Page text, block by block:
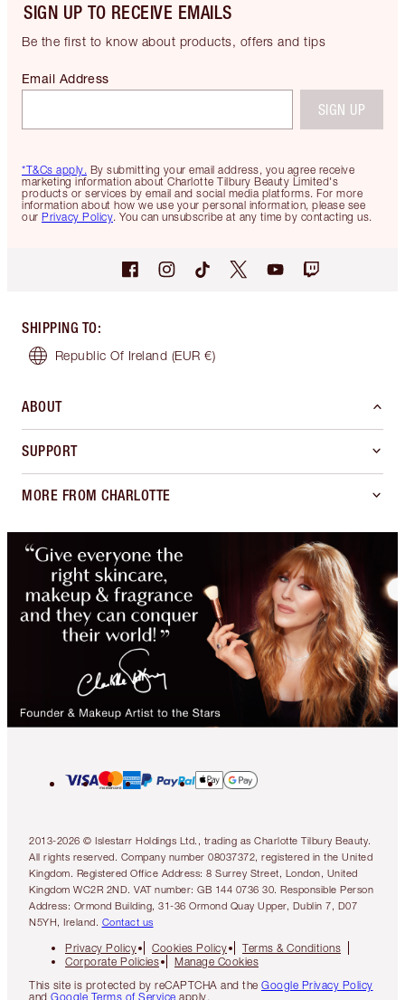
SIGN UP TO RECEIVE EMAILS
Be the first to know about products, offers and tips
*T&Cs apply. By submitting your email address, you agree receive
marketing information about Charlotte Tilbury Beauty Limited's
products or services by email and social media platforms. For more
information about how we use your personal information, please see
our Privacy Policy. You can unsubscribe at any time by contacting us.
Email Address
SIGN UP
SHIPPING TO:
Republic Of Ireland (EUR €)
ABOUT
SUPPORT
MORE FROM CHARLOTTE
2013-2026 © Islestarr Holdings Ltd., trading as Charlotte Tilbury Beauty.
All rights reserved. Company number 08037372, registered in the United
Kingdom. Registered Office Address: 8 Surrey Street, London, United
Kingdom WC2R 2ND. VAT number: GB 144 0736 30. Responsible Person
Address: Ormond Building, 31-36 Ormond Quay Upper, Dublin 7, D07
N5YH, Ireland. Contact us
Privacy Policy Cookies Policy
Terms & Conditions
Corporate Policies
Manage Cookies
This site is protected by reCAPTCHA and the Google Privacy Policy
and Google Terms of Service apply.